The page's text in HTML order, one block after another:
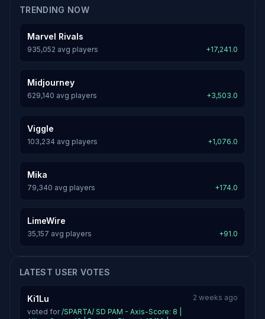
TRENDING NOW
Marvel Rivals
935,052 avg players +17,241.0
Midjourney
629,140 avg players +3,503.0
Viggle
103,234 avg players +1,076.0
Mika
79,340 avg players +174.0
LimeWire
35,157 avg players +91.0
LATEST USER VOTES
Ki1Lu
voted for/SPARTA/ SD PAM - Axis-Score: 8 |
2 weeks ago